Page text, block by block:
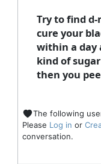
Try to find
cure your
within a day
kind of
then you
The following
Please Log in or
conversation.